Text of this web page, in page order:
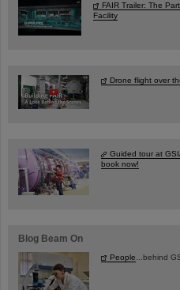
FAIR Trailer: The
Facility
Drone flight over
Guided tour at
book now!
Blog Beam On
People ...behind